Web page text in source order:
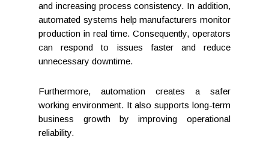
and increasing process consistency. In addition,
automated systems help manufacturers monitor
production in real time. Consequently, operators
can respond to issues faster and reduce
unnecessary downtime.
Furthermore, automation creates a safer
working environment. It also supports long-term
business growth by improving operational
reliability.